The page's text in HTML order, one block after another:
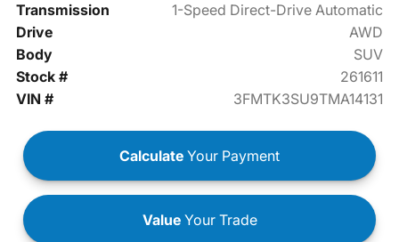
Transmission
1-Speed Direct-Drive Automatic
Drive
AWD
Body
SUV
Stock #
261611
VIN #
3FMTK3SU9TMA14131
Calculate Your Payment
ValueYour Trade